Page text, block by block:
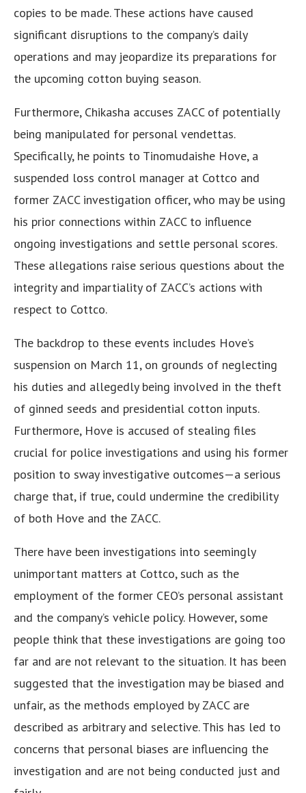
copies to be made. These actions have caused
significant disruptions to the company’s daily
operations and may jeopardize its preparations for
the upcoming cotton buying season.
Furthermore, Chikasha accuses ZACC of potentially
being manipulated for personal vendettas.
Specifically, he points to Tinomudaishe Hove, a
suspended loss control manager at Cottco and
former ZACC investigation officer, who may be using
his prior connections within ZACC to influence
ongoing investigations and settle personal scores.
These allegations raise serious questions about the
integrity and impartiality of ZACC’s actions with
respect to Cottco.
The backdrop to these events includes Hove’s
suspension on March 11, on grounds of neglecting
his duties and allegedly being involved in the theft
of ginned seeds and presidential cotton inputs.
Furthermore, Hove is accused of stealing files
crucial for police investigations and using his former
position to sway investigative outcomes—a serious
charge that, if true, could undermine the credibility
of both Hove and the ZACC.
There have been investigations into seemingly
unimportant matters at Cottco, such as the
employment of the former CEO’s personal assistant
and the company’s vehicle policy. However, some
people think that these investigations are going too
far and are not relevant to the situation. It has been
suggested that the investigation may be biased and
unfair, as the methods employed by ZACC are
described as arbitrary and selective. This has led to
concerns that personal biases are influencing the
investigation and are not being conducted just and